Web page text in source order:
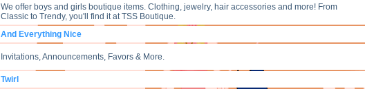
We offer boys and girls boutique items. Clothing, jewelry, hair accessories and more! From
Classic to Trendy, you'll find it at TSS Boutique.
And Everything Nice
Invitations, Announcements, Favors & More.
Twirl